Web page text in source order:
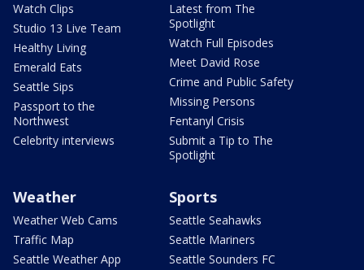
Watch Clips
Studio 13 Live Team
Healthy Living
Emerald Eats
Seattle Sips
Passport to the
Northwest
Celebrity interviews
Latest from The
Spotlight
Watch Full Episodes
Meet David Rose
Crime and Public Safety
Missing Persons
Fentanyl Crisis
Submit a Tip to The
Spotlight
Weather
Weather Web Cams
Traffic Map
Seattle Weather App
Sports
Seattle Seahawks
Seattle Mariners
Seattle Sounders FC